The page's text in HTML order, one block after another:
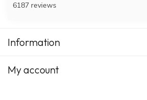
6187 reviews
Information
My account